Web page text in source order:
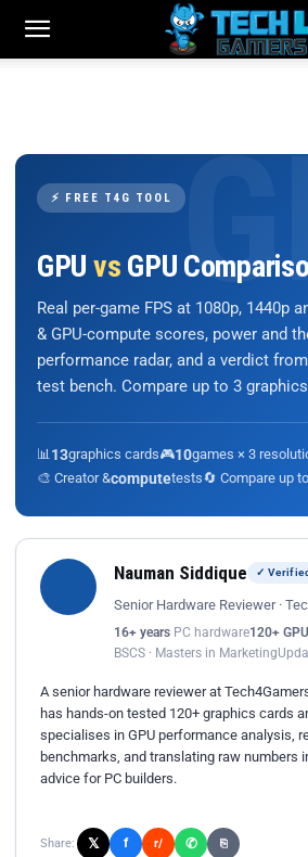
⚡ FREE T4G TOOL
GPU vs GPU
Real per-game FPS at 1080p, 1440p
& GPU-compute scores, power and
performance radar, and a verdict
test bench. Compare up to 3
📊 13graphics cards🎮10games × 3
🎨 Creator &computetests🔄 Compare up to
Nauman Siddique ✓
Senior Hardware Reviewer ·
16+ years PC hardware120+
BSCS · Masters in Marketing
A senior hardware reviewer at
has hands-on tested 120+ graphics cards
specialises in GPU performance analysis,
benchmarks, and translating raw numbers
advice for PC builders.
Share: 𝕏 f r/ ✆ ⎘